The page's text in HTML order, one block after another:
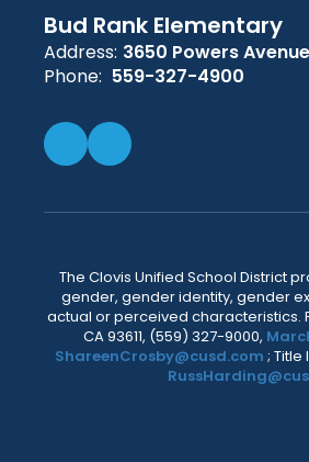
Bud Rank Elementary
Address: 3650 Powers Avenue
Phone: 559-327-4900
The Clovis Unified School District
gender, gender identity, gender
actual or perceived characteristics.
CA 93611, (559) 327-9000,
ShareenCrosby@cusd.com ; Title